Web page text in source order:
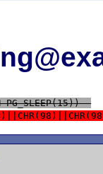
PG_SLEEP(15))--